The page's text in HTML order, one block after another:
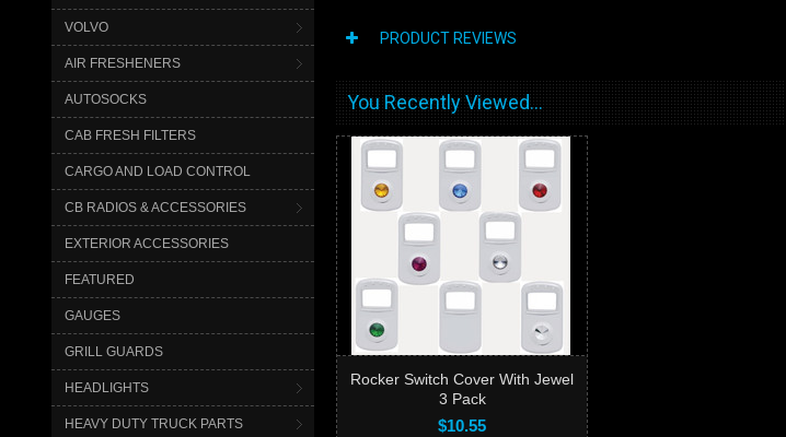
VOLVO
AIR FRESHENERS
AUTOSOCKS
CAB FRESH FILTERS
CARGO AND LOAD CONTROL
CB RADIOS & ACCESSORIES
EXTERIOR ACCESSORIES
FEATURED
GAUGES
GRILL GUARDS
HEADLIGHTS
HEAVY DUTY TRUCK PARTS
PRODUCT REVIEWS
You Recently Viewed...
Rocker Switch Cover With Jewel
3 Pack
$10.55